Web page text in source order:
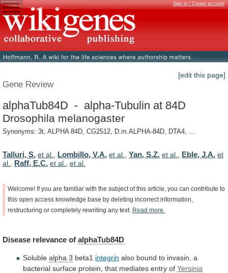
Sign in / Create account
[edit this page]
Gene Review
alphaTub84D - alpha-Tubulin at 84D
Drosophila melanogaster
Synonyms: 3t, ALPHA 84D, CG2512, D.m.ALPHA-84D, DTA4, ...
Talluri, S. et al. Lombillo, V.A. et al. Yan, S.Z. et al. Eble, J.A. et
al.
Raff, E.C. et al. et al.
Welcome! If you are familiar with the subject of this article, you can contribute to
this open access knowledge base by deleting incorrect information,
restructuring or completely rewriting any text. Read more.
Disease relevance of alphaTub84D
Soluble alpha 3 beta1 integrin also bound to invasin, a
bacterial surface protein, that mediates entry of Yersinia